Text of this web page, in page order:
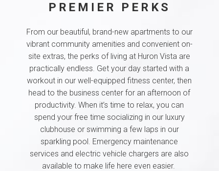
PREMIER PERKS
From our beautiful, brand-new apartments to our
vibrant community amenities and convenient on-
site extras, the perks of living at Huron Vista are
practically endless. Get your day started with a
workout in our well-equipped fitness center, then
head to the business center for an afternoon of
productivity. When it’s time to relax, you can
spend your free time socializing in our luxury
clubhouse or swimming a few laps in our
sparkling pool. Emergency maintenance
services and electric vehicle chargers are also
available to make life here even easier.